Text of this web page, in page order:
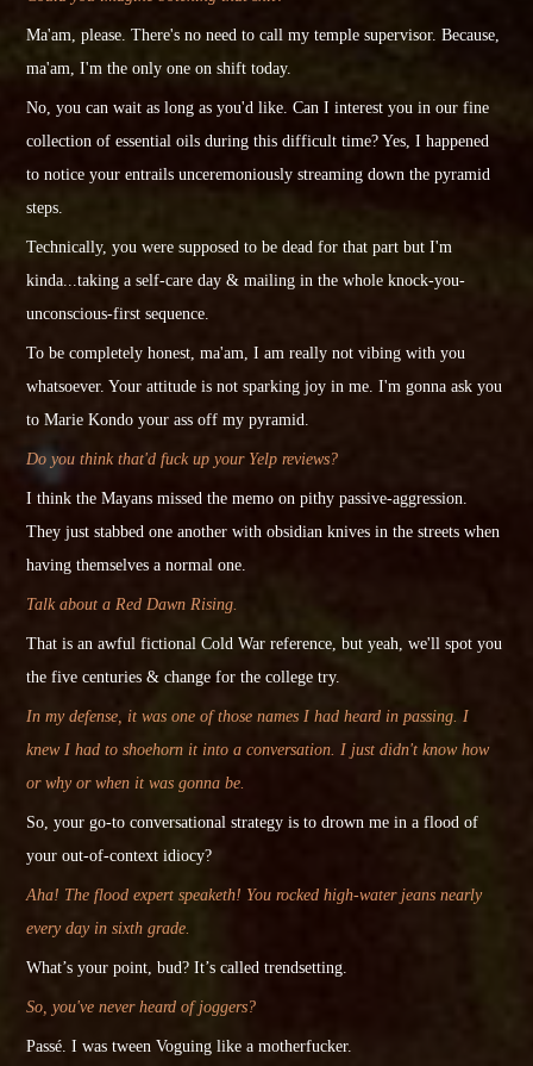
Ma'am, please. There's no need to call my temple supervisor. Because,
ma'am, I'm the only one on shift today.
No, you can wait as long as you'd like. Can I interest you in our fine
collection of essential oils during this difficult time? Yes, I happened
to notice your entrails unceremoniously streaming down the pyramid
steps.
Technically,you weresupposed to be dead for that part but I'm
kinda...taking a self-care day & mailing in the whole knock-you-
unconscious-first sequence.
To be completely honest, ma'am, I am really not vibing with you
whatsoever. Your attitude is not sparking joy in me. I'm gonna ask you
to Marie Kondo your ass off my pyramid.
Do you think that'd fuck up your Yelp reviews?
I think the Mayans missed the memo on pithy passive-aggression.
They just stabbed one another with obsidian knives in the streets when
having themselves a normal one.
Talk about a Red Dawn Rising.
That is anawfulfictional Cold War reference, but yeah, we'll spot you
the five centuries & change for the college try.
In my defense, it was one of those names I had heard in passing. I
knew I had to shoehorn it into a conversation. I just didn't know how
or why or when it was gonna be.
So, your go-to conversational strategy is to drown me in a flood of
your out-of-context idiocy?
Aha! The flood expert speaketh! You rocked high-water jeans nearly
every day in sixth grade.
What’s your point, bud? It’s called trendsetting.
So, you've never heard of joggers?
Passé. I was tween Voguing like a motherfucker.